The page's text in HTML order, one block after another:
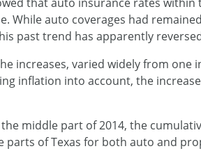
While auto coverages had
past trend has apparently
increases, varied widely from
inflation into account, the
middle part of 2014, the
parts of Texas for both auto and